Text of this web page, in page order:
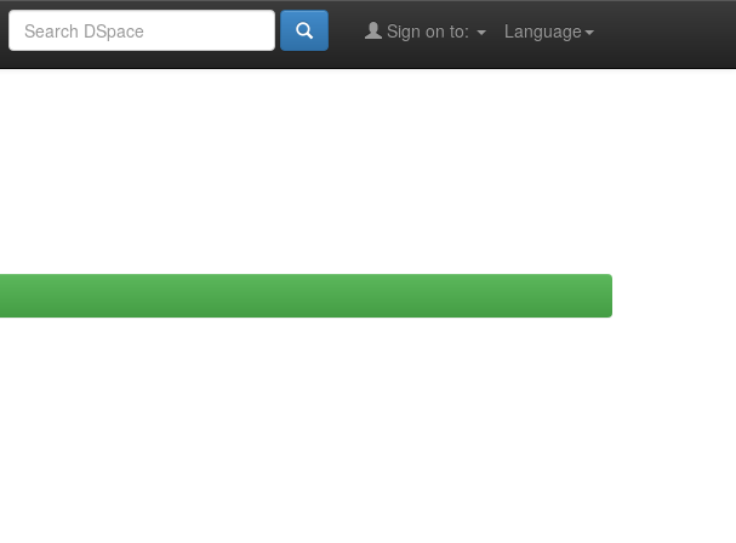
Language
Sign on to: